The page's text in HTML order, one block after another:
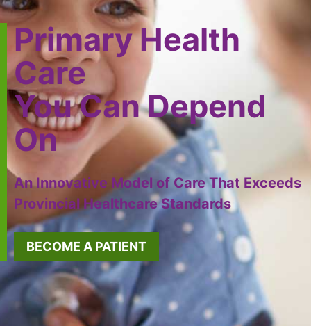
Primary Health
Care
You Can Depend
On
An Innovative Model of Care That Exceeds
Provincial Healthcare Standards
BECOME A PATIENT